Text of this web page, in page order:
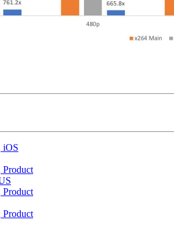
iOS
Product
Product
Product